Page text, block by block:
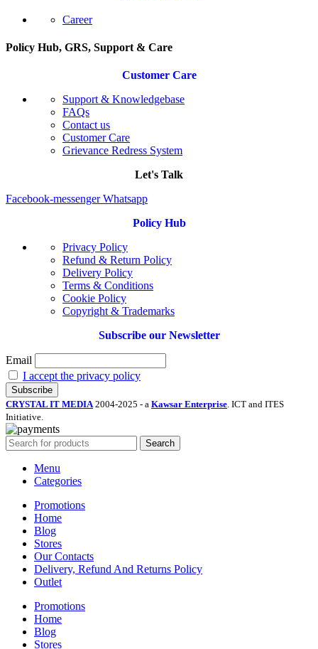
Career
Policy Hub, GRS, Support & Care
Customer Care
Support & Knowledgebase
FAQs
Contact us
Customer Care
Grievance Redress System
Let's Talk
Facebook-messenger Whatsapp
Policy Hub
Privacy Policy
Refund & Return Policy
Delivery Policy
Terms & Conditions
Cookie Policy
Copyright & Trademarks
Subscribe our Newsletter
Email
I accept the privacy policy
CRYSTAL IT MEDIA 2004-2025 - a Kawsar Enterprise. ICT and ITES
Initiative.
Search
Menu
Categories
Promotions
Home
Blog
Stores
Our Contacts
Delivery, Refund And Returns Policy
Outlet
Promotions
Home
Blog
Stores